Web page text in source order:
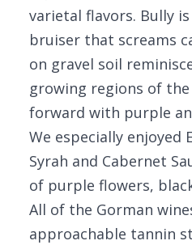
varietal flavors. Bully
bruiser that screams
on gravel soil
growing regions of
forward with purple
We especially enjoyed
Syrah and Cabernet
of purple flowers,
All of the Gorman
approachable tannin